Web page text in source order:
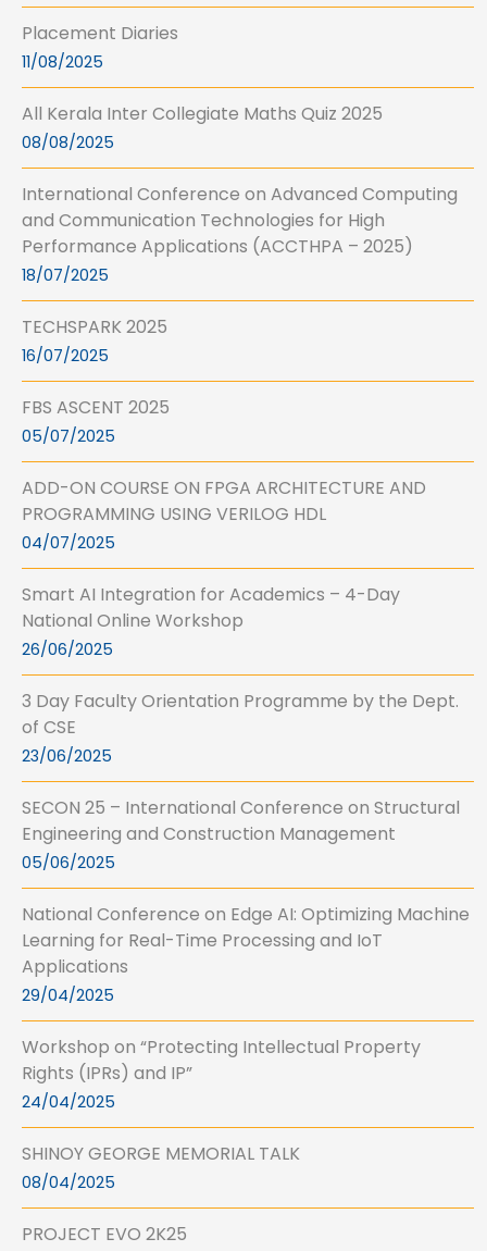
Placement Diaries
11/08/2025
All Kerala Inter Collegiate Maths Quiz 2025
08/08/2025
International Conference on Advanced Computing
and Communication Technologies for High
Performance Applications (ACCTHPA – 2025)
18/07/2025
TECHSPARK 2025
16/07/2025
FBS ASCENT 2025
05/07/2025
ADD-ON COURSE ON FPGA ARCHITECTURE AND
PROGRAMMING USING VERILOG HDL
04/07/2025
Smart AI Integration for Academics – 4-Day
National Online Workshop
26/06/2025
3 Day Faculty Orientation Programme by the Dept.
of CSE
23/06/2025
SECON 25 – International Conference on Structural
Engineering and Construction Management
05/06/2025
National Conference on Edge AI: Optimizing Machine
Learning for Real-Time Processing and IoT
Applications
29/04/2025
Workshop on “Protecting Intellectual Property
Rights (IPRs) and IP”
24/04/2025
SHINOY GEORGE MEMORIAL TALK
08/04/2025
PROJECT EVO 2K25